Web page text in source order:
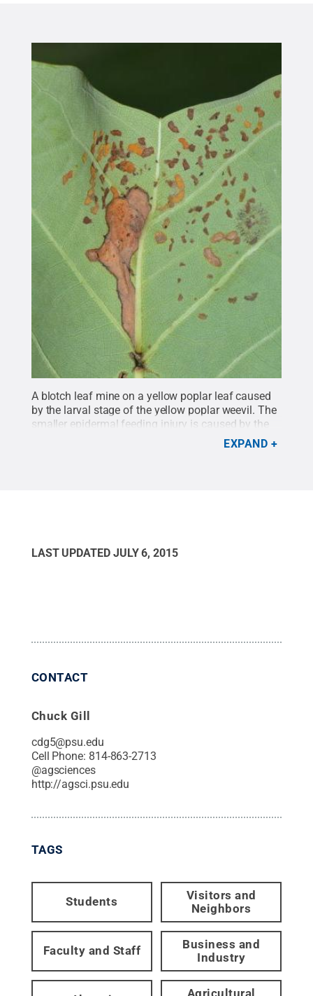
A blotch leaf mine on a yellow poplar leaf caused
by the larval stage of the yellow poplar weevil. The
smaller epidermal feeding injury is caused by the
Greg Hoover, Penn State Department
EXPAND
LAST UPDATED JULY 6, 2015
CONTACT
Chuck Gill
cdg5@psu.edu
Cell Phone: 814-863-2713
@agsciences
http://agsci.psu.edu
TAGS
Students
Visitors and
Neighbors
Faculty and Staff
Business and
Industry
Agricultural